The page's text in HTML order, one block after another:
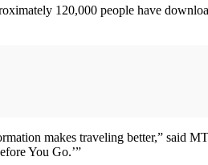
120,000 people have
makes traveling better,” said
You Go.’”